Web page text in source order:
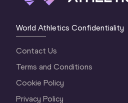
World Athletics Confidentiality
Contact Us
Terms and Conditions
Cookie Policy
Privacy Policy